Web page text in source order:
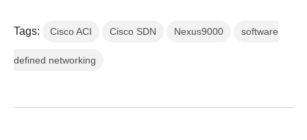
Tags: Cisco ACI Cisco SDN Nexus9000 software
defined networking